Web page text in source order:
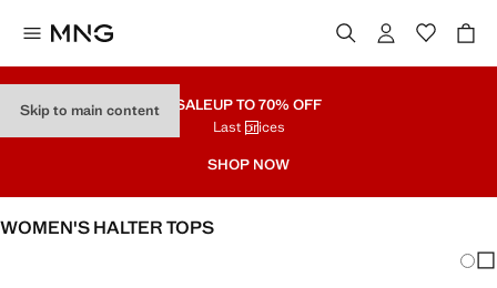
Skip to main content SALEUP TO 70% OFF
Last prices
SHOP NOW
WOMEN'S HALTER TOPS